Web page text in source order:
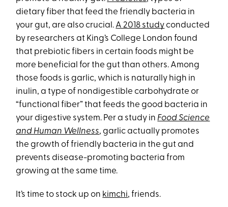
dietary fiber that feed the friendly bacteria in
your gut, are also crucial. A 2018 studyconducted
by researchers at King’s College London found
that prebiotic fibers in certain foods might be
more beneficial for the gut than others. Among
those foods is garlic, which is naturally high in
inulin, a type of nondigestible carbohydrate or
“functional fiber” that feeds the good bacteria in
your digestive system. Per a study in Food Science
and Human Wellness, garlic actually promotes
the growth of friendly bacteria in the gut and
prevents disease-promoting bacteria from
growing at the same time.
It’s time to stock up on kimchi, friends.